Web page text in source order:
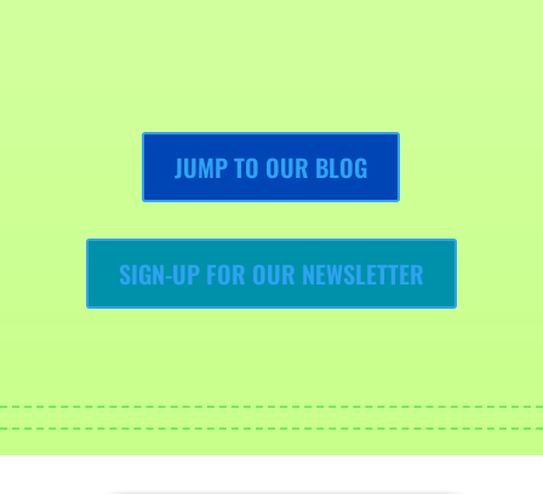
JUMP TO OUR BLOG
SIGN-UP FOR OUR NEWSLETTER